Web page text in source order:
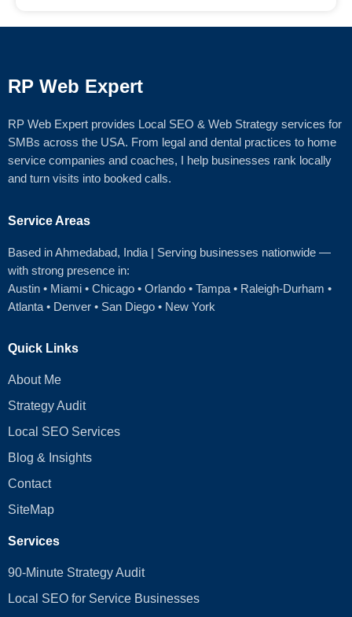
RP Web Expert
RP Web Expert provides Local SEO & Web Strategy services for
SMBs across the USA. From legal and dental practices to home
service companies and coaches, I help businesses rank locally
and turn visits into booked calls.
Service Areas
Based in Ahmedabad, India | Serving businesses nationwide —
with strong presence in:
Austin • Miami • Chicago • Orlando • Tampa • Raleigh‑Durham •
Atlanta • Denver • San Diego • New York
Quick Links
About Me
Strategy Audit
Local SEO Services
Blog & Insights
Contact
SiteMap
Services
90-Minute Strategy Audit
Local SEO for Service Businesses